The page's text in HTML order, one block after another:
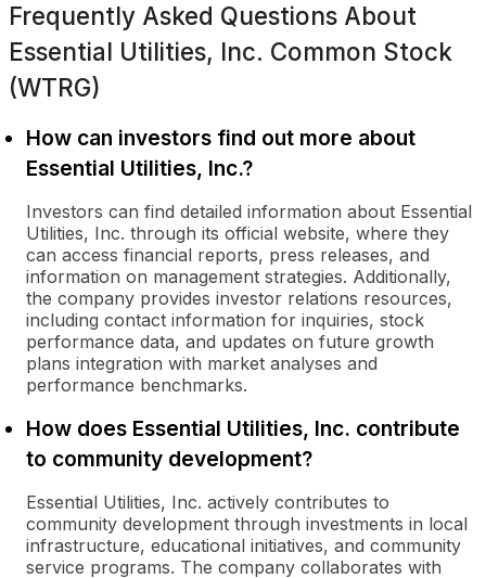
Frequently Asked Questions About
Essential Utilities, Inc. Common Stock
(WTRG)
How can investors find out more about
Essential Utilities, Inc.?
Investors can find detailed information about Essential
Utilities, Inc. through its official website, where they
can access financial reports, press releases, and
information on management strategies. Additionally,
the company provides investor relations resources,
including contact information for inquiries, stock
performance data, and updates on future growth
plans integration with market analyses and
performance benchmarks.
How does Essential Utilities, Inc. contribute
to community development?
Essential Utilities, Inc. actively contributes to
community development through investments in local
infrastructure, educational initiatives, and community
service programs. The company collaborates with